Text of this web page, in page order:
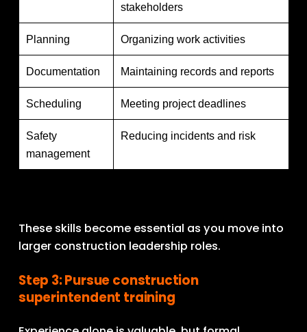
These skills become essential as you move into
larger construction leadership roles.
Step 3: Pursue construction
superintendent training
stakeholders
Planning Organizing work activities
Documentation Maintaining records and reports
Scheduling Meeting project deadlines
Safety
management
Reducing incidents and risk